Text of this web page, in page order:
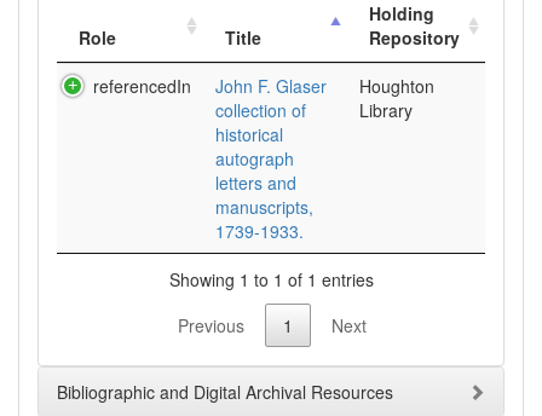
Role Title
Holding
Repository
referencedIn
John F. Glaser
collection of
historical
autograph
letters and
manuscripts,
1739-1933.
Houghton
Library
Showing 1 to 1 of 1 entries
Previous
1 Next
Bibliographic and Digital Archival Resources